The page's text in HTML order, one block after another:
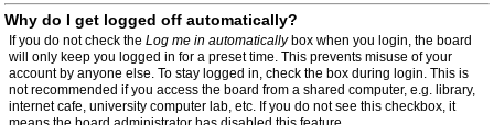
Why do I get logged off automatically?
If you do not check the Log me in automaticallybox when you login, the board
will only keep you logged in for a preset time. This prevents misuse of your
account by anyone else. To stay logged in, check the box during login. This is
not recommended if you access the board from a shared computer, e.g. library,
internet cafe, university computer lab, etc. If you do not see this checkbox, it